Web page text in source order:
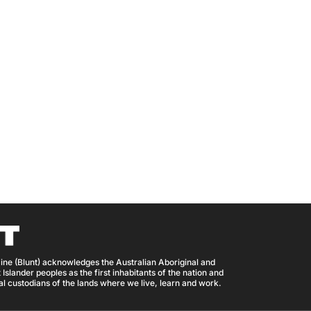
(Blunt) acknowledges the Australian Aboriginal and
peoples as the first inhabitants of the nation and
custodians of the lands where we live, learn and work.